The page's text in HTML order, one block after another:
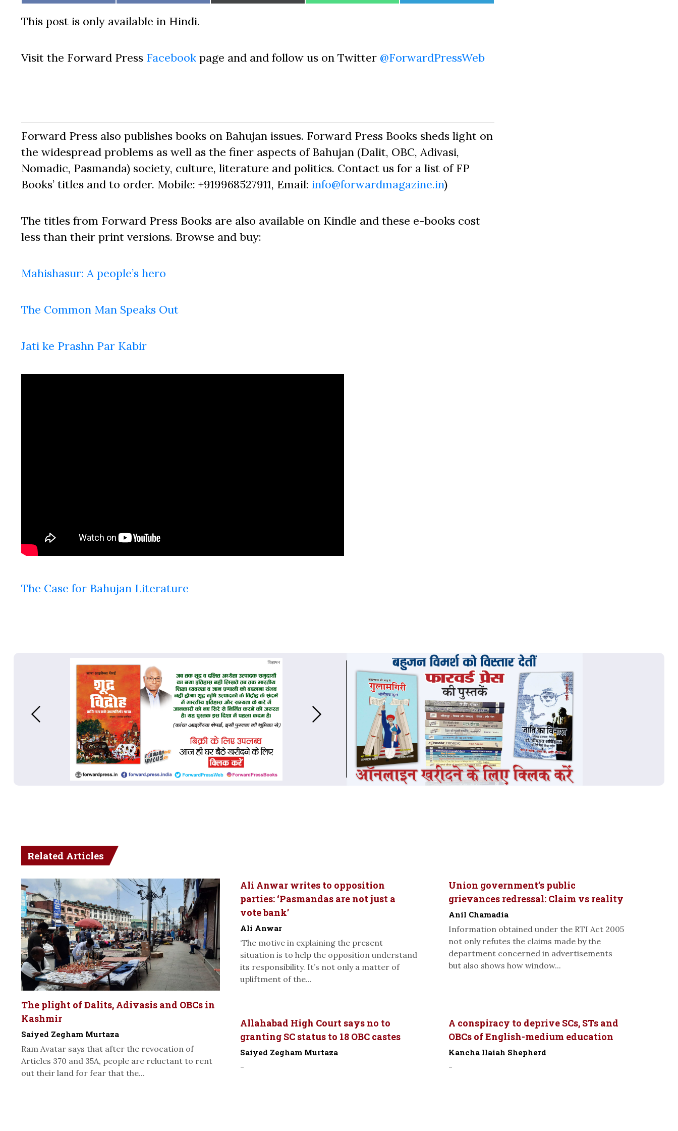
This post is only available in Hindi.
Visit the Forward Press Facebook page and and follow us on Twitter @ForwardPressWeb
Forward Press also publishes books on Bahujan issues. Forward Press Books sheds light on
the widespread problems as well as the finer aspects of Bahujan (Dalit, OBC, Adivasi,
Nomadic, Pasmanda) society, culture, literature and politics. Contact us for a list of FP
Books’ titles and to order. Mobile: +919968527911, Email: info@forwardmagazine.in)
The titles from Forward Press Books are also available on Kindle and these e-books cost
less than their print versions. Browse and buy:
Mahishasur: A people’s hero
The Common Man Speaks Out
Jati ke Prashn Par Kabir
The Case for Bahujan Literature
Related Articles
The plight of Dalits, Adivasis and OBCs in
Kashmir
Saiyed Zegham Murtaza
Ram Avatar says that after the revocation of
Articles 370 and 35A, people are reluctant to rent
out their land for fear that the...
Ali Anwar writes to opposition
parties: ‘Pasmandas are not just a
vote bank’
Ali Anwar
‘The motive in explaining the present
situation is to help the opposition understand
its responsibility. It’s not only a matter of
upliftment of the...
Union government’s public
grievances redressal: Claim vs reality
Anil Chamadia
Information obtained under the RTI Act 2005
not only refutes the claims made by the
department concerned in advertisements
but also shows how window...
Allahabad High Court says no to
granting SC status to 18 OBC castes
Saiyed Zegham Murtaza
-
A conspiracy to deprive SCs, STs and
OBCs of English-medium education
Kancha Ilaiah Shepherd
-